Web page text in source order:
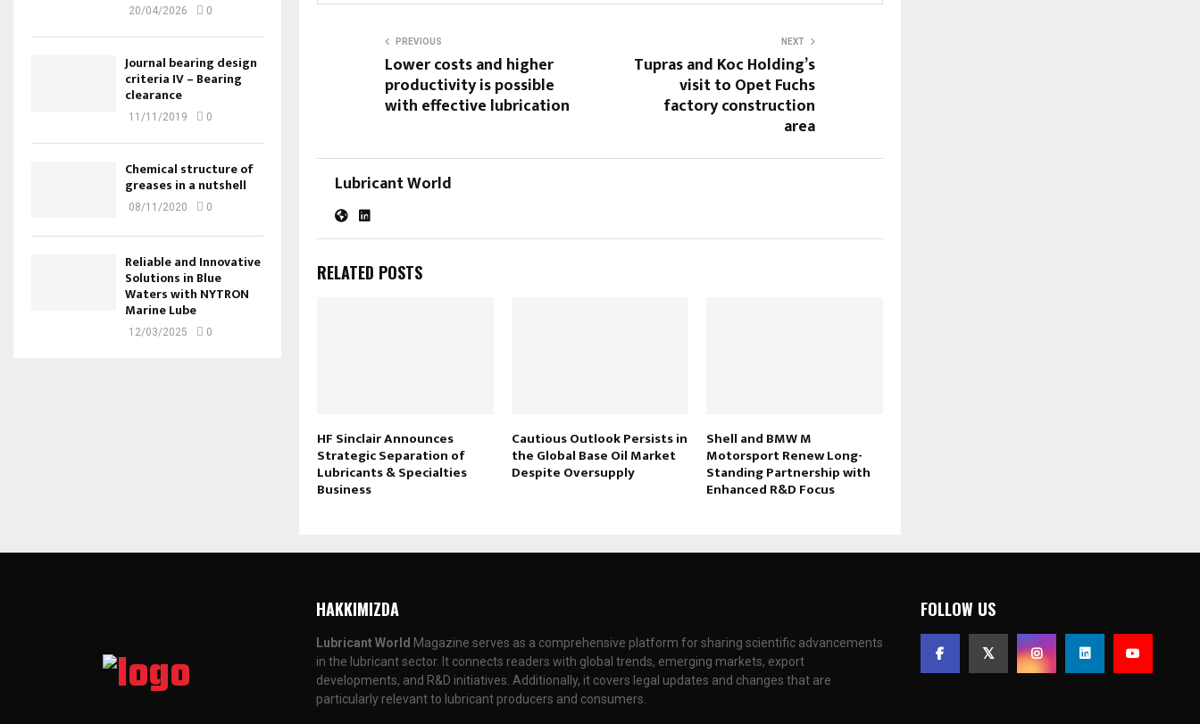
PREVIOUS
Lower costs and higher
productivity is possible
with effective lubrication
NEXT
Tupras and Koc Holding’s
visit to Opet Fuchs
factory construction
area
Lubricant World
RELATED POSTS
HF Sinclair Announces
Strategic Separation of
Lubricants & Specialties
Business
Cautious Outlook Persists in
the Global Base Oil Market
Despite Oversupply
Shell and BMW M
Motorsport Renew Long-
Standing Partnership with
Enhanced R&D Focus
20/04/2026 0
Journal bearing design
criteria IV – Bearing
clearance
11/11/2019 0
Chemical structure of
greases in a nutshell
08/11/2020 0
Reliable and Innovative
Solutions in Blue
Waters with NYTRON
Marine Lube
12/03/2025 0
HAKKIMIZDA
Lubricant World Magazine serves as a comprehensive platform for sharing scientific advancements
in the lubricant sector. It connects readers with global trends, emerging markets, export
developments, and R&D initiatives. Additionally, it covers legal updates and changes that are
particularly relevant to lubricant producers and consumers.
FOLLOW US